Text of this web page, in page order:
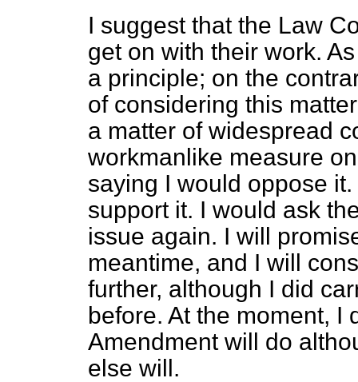
I suggest that the Law
get on with their work.
a principle; on the
of considering this
a matter of widespread
workmanlike measure
saying I would oppose
support it. I would ask
issue again. I will
meantime, and I will
further, although I did
before. At the moment, I
Amendment will do
else will.